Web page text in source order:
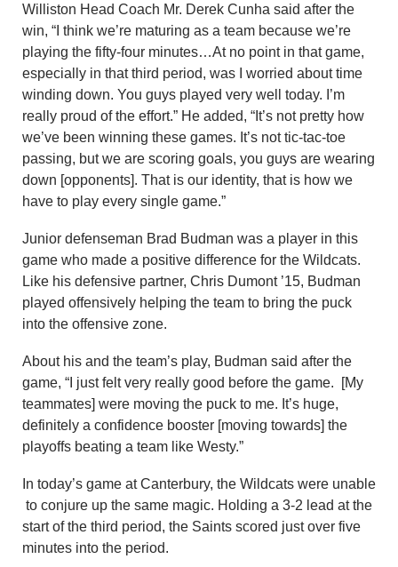
Williston Head Coach Mr. Derek Cunha said after the
win, “I think we’re maturing as a team because we’re
playing the fifty-four minutes…At no point in that game,
especially in that third period, was I worried about time
winding down. You guys played very well today. I’m
really proud of the effort.” He added, “It’s not pretty how
we’ve been winning these games. It’s not tic-tac-toe
passing, but we are scoring goals, you guys are wearing
down [opponents]. That is our identity, that is how we
have to play every single game.”
Junior defenseman Brad Budman was a player in this
game who made a positive difference for the Wildcats.
Like his defensive partner, Chris Dumont ’15, Budman
played offensively helping the team to bring the puck
into the offensive zone.
About his and the team’s play, Budman said after the
game, “I just felt very really good before the game. [My
teammates] were moving the puck to me. It’s huge,
definitely a confidence booster [moving towards] the
playoffs beating a team like Westy.”
In today’s game at Canterbury, the Wildcats were unable
to conjure up the same magic. Holding a 3-2 lead at the
start of the third period, the Saints scored just over five
minutes into the period.